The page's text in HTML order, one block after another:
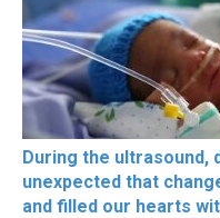
During the
unexpected that
and filled our hearts